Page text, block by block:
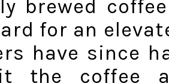
brewed
for an
have since
the coffee